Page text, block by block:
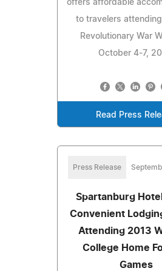
offers affordable
to travelers
Revolutionary War
October 4-7,
Read Press
Press Release
Spartanburg
Convenient
Attending 2013
College Home
Games